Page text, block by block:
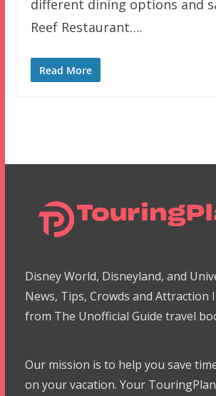
different dining options and
Reef Restaurant….
Read More
Disney World, Disneyland, and
News, Tips, Crowds and Attraction
from The Unofficial Guide travel
Our mission is to help you save
on your vacation. Your